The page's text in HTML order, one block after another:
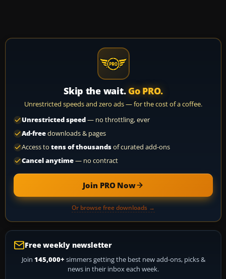
Skip the wait. Go PRO.
Unrestricted speeds and zero ads — for the cost of a coffee.
Unrestricted speed— no throttling, ever
Ad-freedownloads & pages
Access to tens of thousandsof curated add-ons
Cancel anytime— no contract
Join PRO Now
Or browse free downloads →
Free weekly newsletter
Join 145,000+ simmers getting the best new add-ons, picks &
news in their inbox each week.